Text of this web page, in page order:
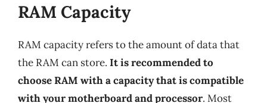
RAM Capacity
RAM capacity refers to the amount of data that
the RAM can store. It is recommended to
choose RAM with a capacity that is compatible
with your motherboard and processor. Most